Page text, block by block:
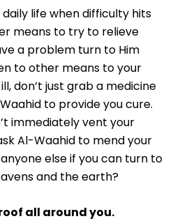
life when difficulty hits
means to try to relieve
a problem turn to Him
to other means to your
don’t just grab a medicine
to provide you cure.
immediately vent your
Al-Waahid to mend your
else if you can turn to
and the earth?
all around you.